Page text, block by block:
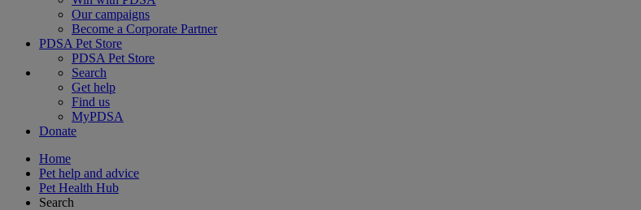
Our campaigns
Become a Corporate Partner
PDSA Pet Store
PDSA Pet Store
Search
Get help
Find us
MyPDSA
Donate
Home
Pet help and advice
Pet Health Hub
Search